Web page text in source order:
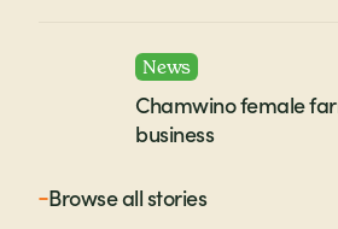
News
Chamwino female
business
Browse allstories